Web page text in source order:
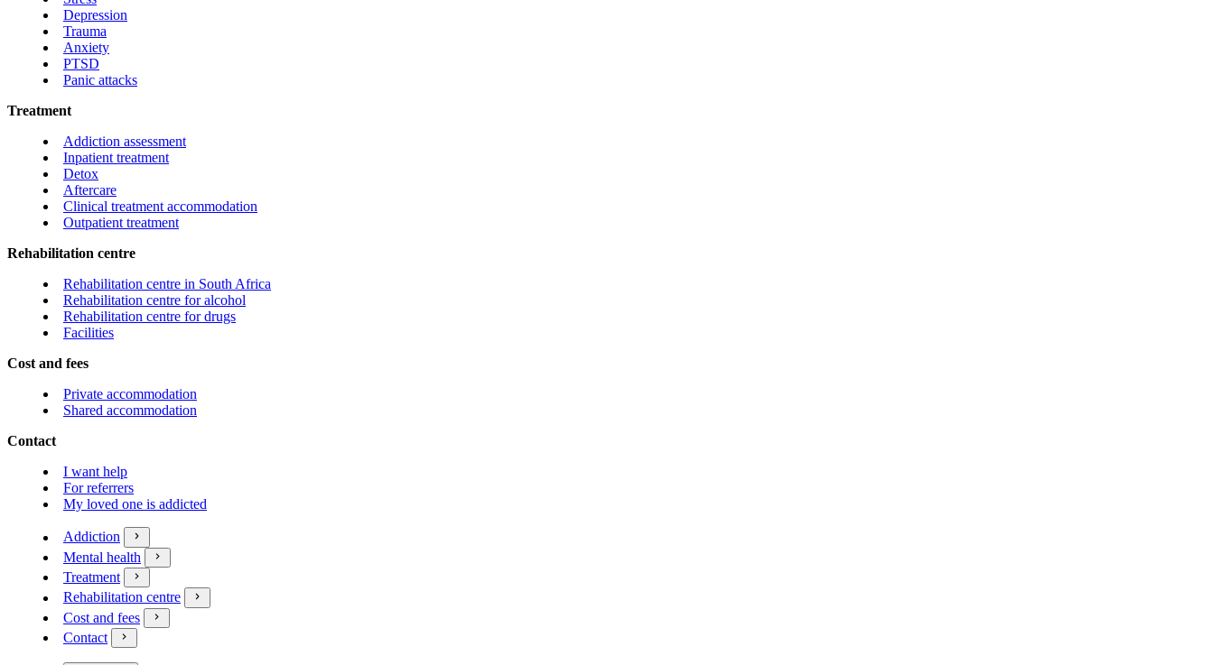
Depression
Trauma
Anxiety
PTSD
Panic attacks
Treatment
Addiction assessment
Inpatient treatment
Detox
Aftercare
Clinical treatment accommodation
Outpatient treatment
Rehabilitation centre
Rehabilitation centre in South Africa
Rehabilitation centre for alcohol
Rehabilitation centre for drugs
Facilities
Cost and fees
Private accommodation
Shared accommodation
Contact
I want help
For referrers
My loved one is addicted
Addiction
Mental health
Treatment
Rehabilitation centre
Cost and fees
Contact